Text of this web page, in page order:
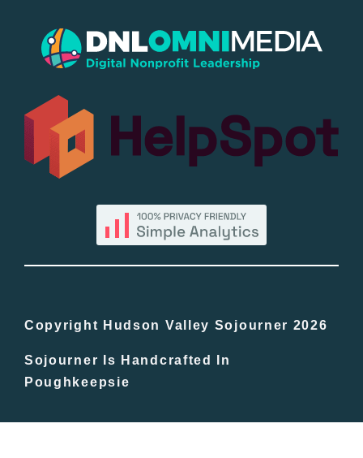
Popular
All Lists
By County
In The Day
Free Events
Copyright Hudson Valley Sojourner 2026
Sojourner Is Handcrafted In
Poughkeepsie